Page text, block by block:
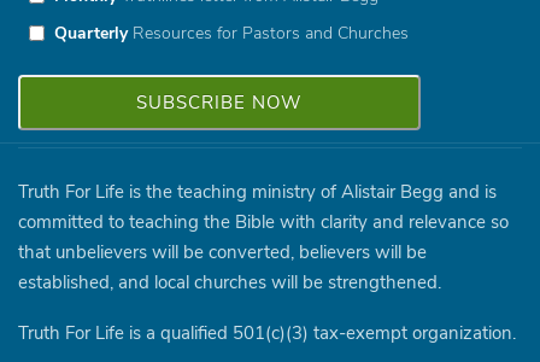
QuarterlyResources for Pastors and Churches
Truth For Life is the teaching ministry of Alistair Begg and is
committed to teaching the Bible with clarity and relevance so
that unbelievers will be converted, believers will be
established, and local churches will be strengthened.
Truth For Life is a qualified 501(c)(3) tax-exempt organization.